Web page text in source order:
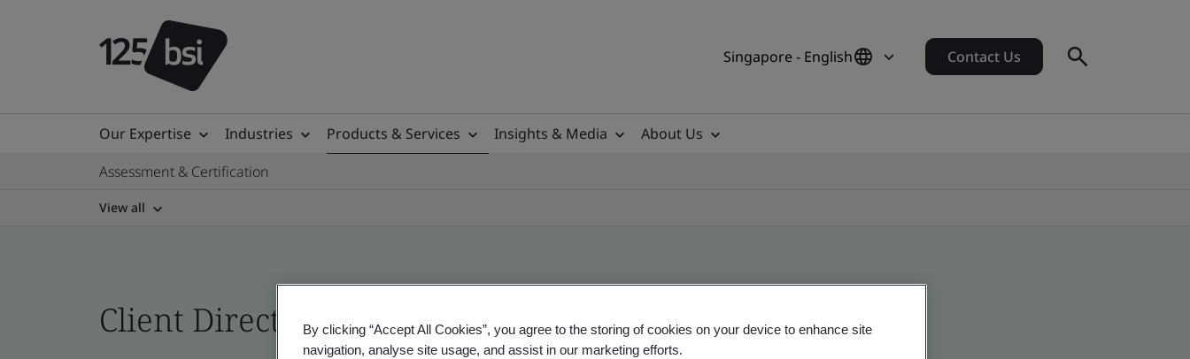
Singapore - English Contact Us
Our Expertise Industries Products & Services Insights & Media
About Us
Assessment & Certification
View all
Client Directory profileBy clicking “Accept All Cookies”, you agree to the storing of cookies on your device to enhance site
navigation, analyse site usage, and assist in our marketing efforts.